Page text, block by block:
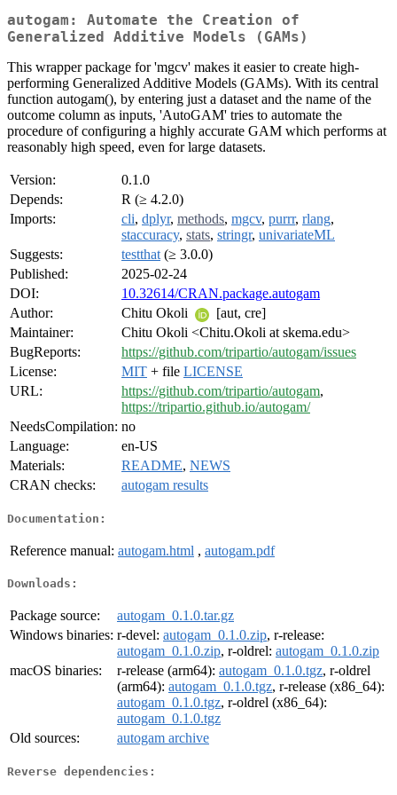
autogam: Automate the Creation of
Generalized Additive Models (GAMs)
This wrapper package for 'mgcv' makes it easier to create high-
performing Generalized Additive Models (GAMs). With its central
function autogam(), by entering just a dataset and the name of the
outcome column as inputs, 'AutoGAM' tries to automate the
procedure of configuring a highly accurate GAM which performs at
reasonably high speed, even for large datasets.
Version:
0.1.0
Depends:
R (≥ 4.2.0)
Imports:
cli, dplyr, methods, mgcv, purrr, rlang,
staccuracy, stats, stringr, univariateML
Suggests:
testthat (≥ 3.0.0)
Published:
2025-02-24
DOI:
10.32614/CRAN.package.autogam
Author:
Chitu Okoli
[aut, cre]
Maintainer:
Chitu Okoli <Chitu.Okoli at skema.edu>
BugReports:
https://github.com/tripartio/autogam/issues
License:
MIT + file LICENSE
URL:
https://github.com/tripartio/autogam,
https://tripartio.github.io/autogam/
NeedsCompilation: no
Language:
en-US
Materials:
README, NEWS
CRAN checks:
autogam results
Documentation:
Reference manual: autogam.html , autogam.pdf
Downloads:
Package source:
autogam_0.1.0.tar.gz
Windows binaries: r-devel: autogam_0.1.0.zip, r-release:
autogam_0.1.0.zip, r-oldrel: autogam_0.1.0.zip
macOS binaries:
r-release (arm64): autogam_0.1.0.tgz, r-oldrel
(arm64): autogam_0.1.0.tgz, r-release (x86_64):
autogam_0.1.0.tgz, r-oldrel (x86_64):
autogam_0.1.0.tgz
Old sources:
autogam archive
Reverse dependencies: